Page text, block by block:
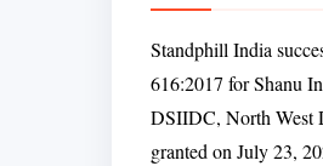
Standphill India
616:2017 for Shanu
DSIIDC, North West
granted on July 23,